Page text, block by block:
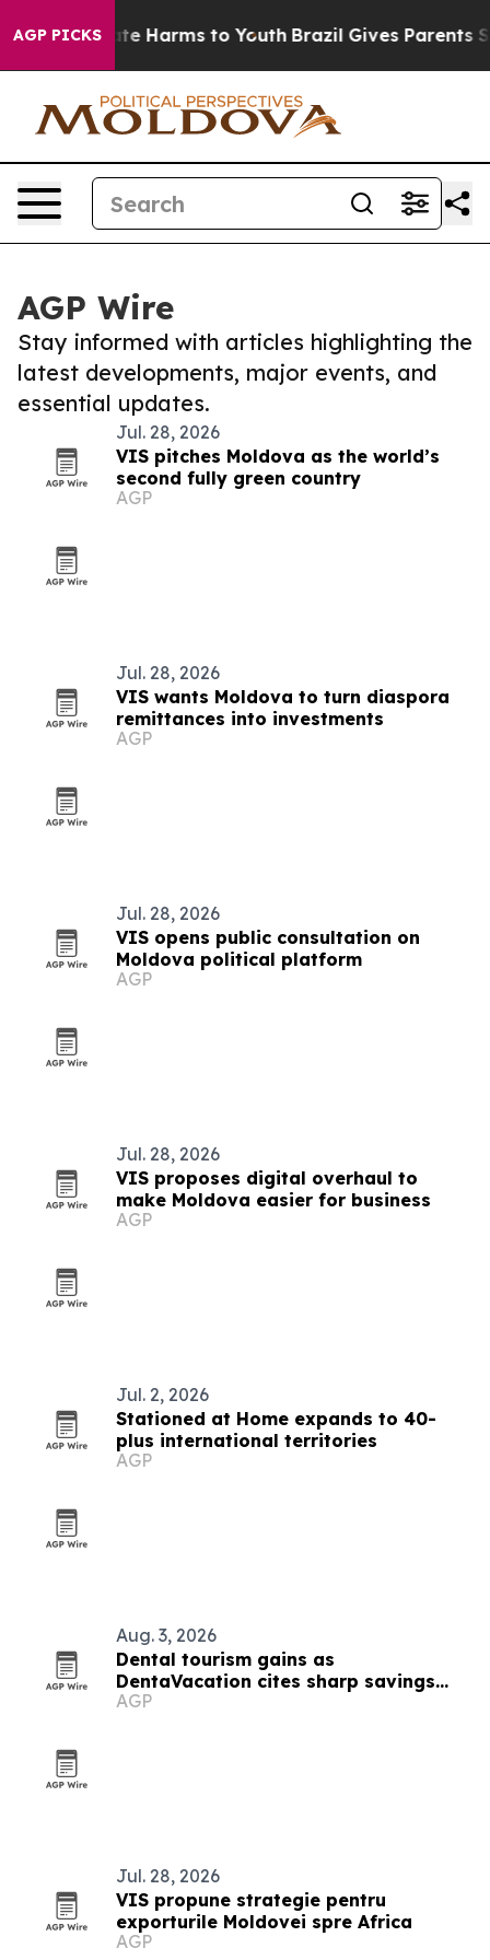
AGP PICKS
to Abate Harms to Youth Brazil Gives Parents
AGP Wire
Stay informed with articles highlighting the
latest developments, major events, and
essential updates.
Jul. 28, 2026
VIS pitches Moldova as the world’s
second fully green country
AGP
Jul. 28, 2026
VIS wants Moldova to turn diaspora
remittances into investments
AGP
Jul. 28, 2026
VIS opens public consultation on
Moldova political platform
AGP
Jul. 28, 2026
VIS proposes digital overhaul to
make Moldova easier for business
AGP
Jul. 2, 2026
Stationed at Home expands to 40-
plus international territories
AGP
Aug. 3, 2026
Dental tourism gains as
DentaVacation cites sharp savings
and long waits
AGP
Jul. 28, 2026
VIS propune strategie pentru
exporturile Moldovei spre Africa
AGP